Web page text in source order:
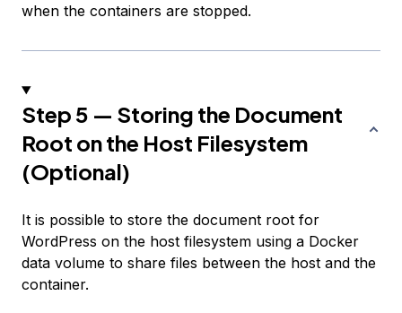
when the containers are stopped.
Step 5 — Storing the Document
Root on the Host Filesystem
(Optional)
It is possible to store the document root for
WordPress on the host filesystem using a Docker
data volume to share files between the host and the
container.